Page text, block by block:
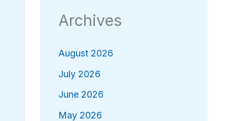
Archives
August 2026
July 2026
June 2026
May 2026